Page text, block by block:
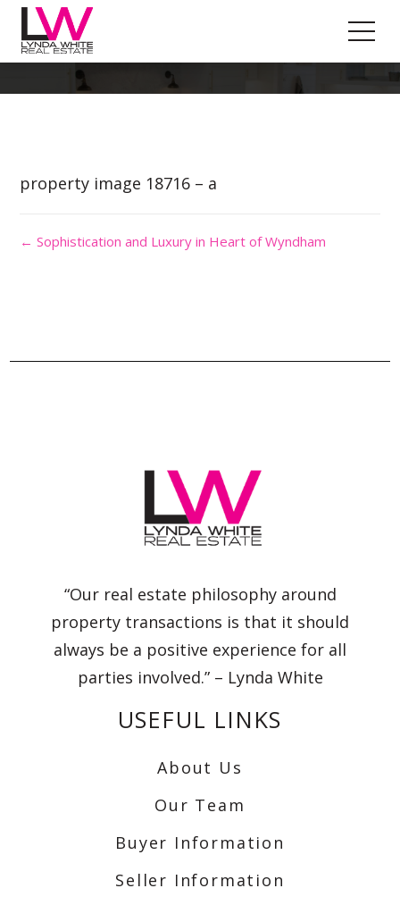
Property Image 4473483
property image 18716 – a
← Sophistication and Luxury in Heart of Wyndham
“Our real estate philosophy around
property transactions is that it should
always be a positive experience for all
parties involved.” – Lynda White
USEFUL LINKS
About Us
Our Team
Buyer Information
Seller Information